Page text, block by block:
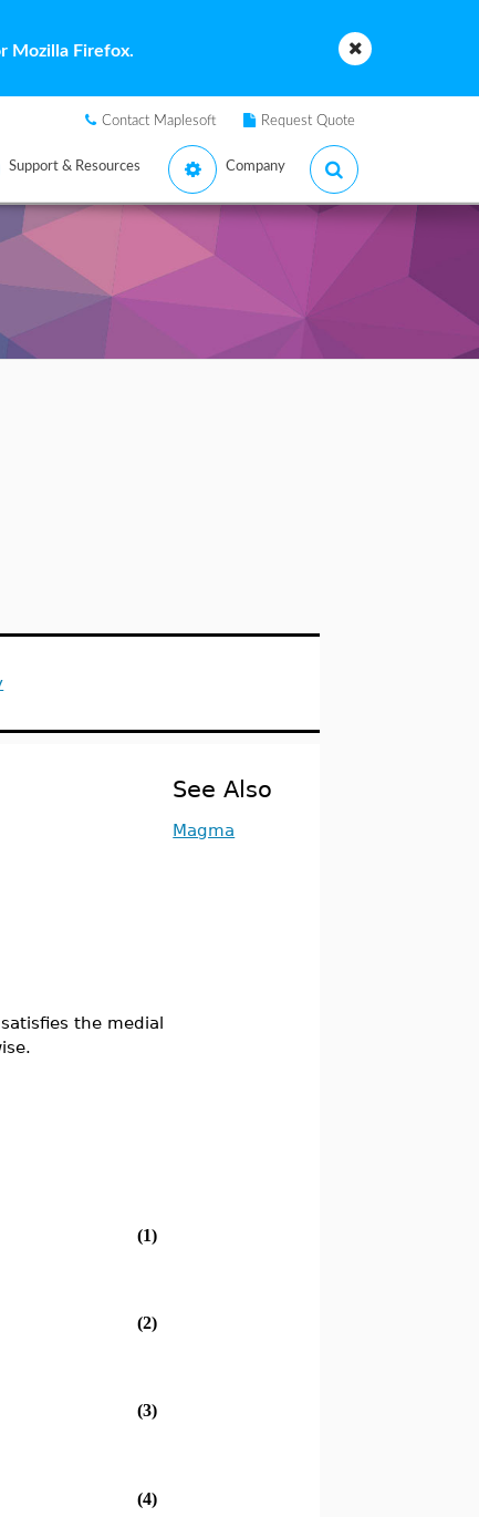
Mozilla Firefox.
Contact Maplesoft Request Quote
Support & Resources Company
the medial
(1)
(2)
(3)
(4)
See Also
Magma